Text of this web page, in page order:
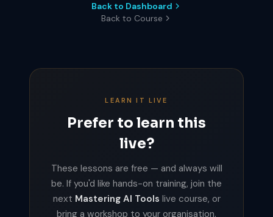
Back to Dashboard
Back to Course
LEARN IT LIVE
Prefer to learn this
live?
These lessons are free — and always will
be. If you'd like hands-on training, join the
next Mastering AI Tools live course, or
bring a workshop to your organisation.